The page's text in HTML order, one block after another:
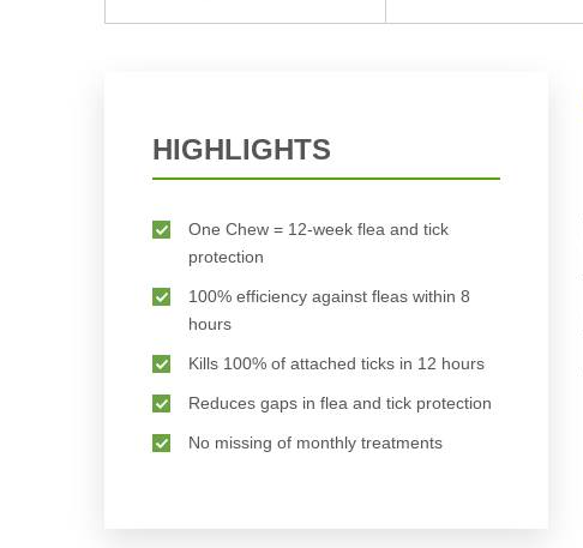
HIGHLIGHTS
One Chew = 12-week flea and tick
protection
100% efficiency against fleas within 8
hours
Kills 100% of attached ticks in 12 hours
Reduces gaps in flea and tick protection
No missing of monthly treatments